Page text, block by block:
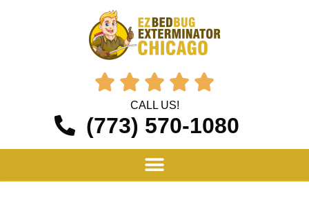
    
CALL US!
(773) 570-1080